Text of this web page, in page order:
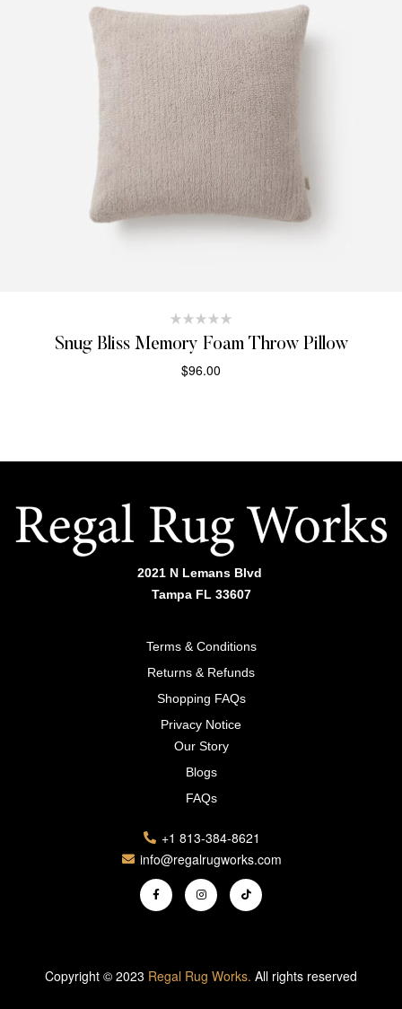
Snug Bliss Memory Foam Throw Pillow
$96.00
2021 N Lemans Blvd
Tampa FL 33607
Terms & Conditions
Returns & Refunds
Shopping FAQs
Privacy Notice
Our Story
Blogs
FAQs
+1 813-384-8621
info@regalrugworks.com
Copyright © 2023 Regal Rug Works. All rights reserved